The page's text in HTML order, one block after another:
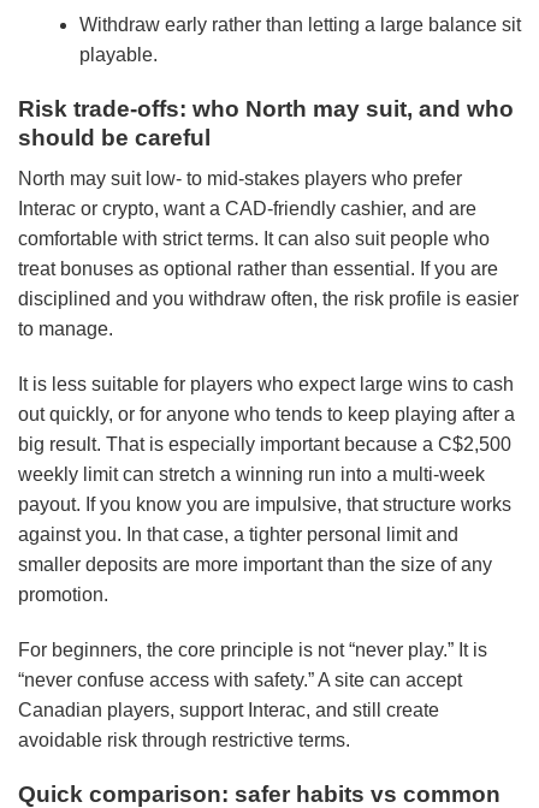
Withdraw early rather than letting a large balance sit
playable.
Risk trade-offs: who North may suit, and who
should be careful
North may suit low- to mid-stakes players who prefer
Interac or crypto, want a CAD-friendly cashier, and are
comfortable with strict terms. It can also suit people who
treat bonuses as optional rather than essential. If you are
disciplined and you withdraw often, the risk profile is easier
to manage.
It is less suitable for players who expect large wins to cash
out quickly, or for anyone who tends to keep playing after a
big result. That is especially important because a C$2,500
weekly limit can stretch a winning run into a multi-week
payout. If you know you are impulsive, that structure works
against you. In that case, a tighter personal limit and
smaller deposits are more important than the size of any
promotion.
For beginners, the core principle is not “never play.” It is
“never confuse access with safety.” A site can accept
Canadian players, support Interac, and still create
avoidable risk through restrictive terms.
Quick comparison: safer habits vs common